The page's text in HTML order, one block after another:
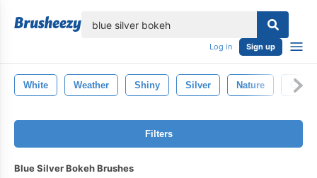
Log in Sign up
White Weather Shiny Silver Nature Gold
Filters
Blue Silver Bokeh Brushes